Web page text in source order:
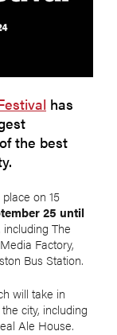
has
the best
on 15
25 until
The
Factory,
Bus Station.
will take in
city, including
Ale House.